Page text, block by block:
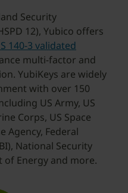
Security
12), Yubico offers
140-3 validated
multi-factor and
YubiKeys are widely
with over 150
US Army, US
Corps, US Space
Agency, Federal
National Security
of Energy and more.